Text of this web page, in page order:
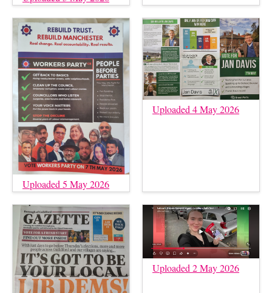
Uploaded 5 May 2026
Uploaded 4 May 2026
Uploaded 2 May 2026